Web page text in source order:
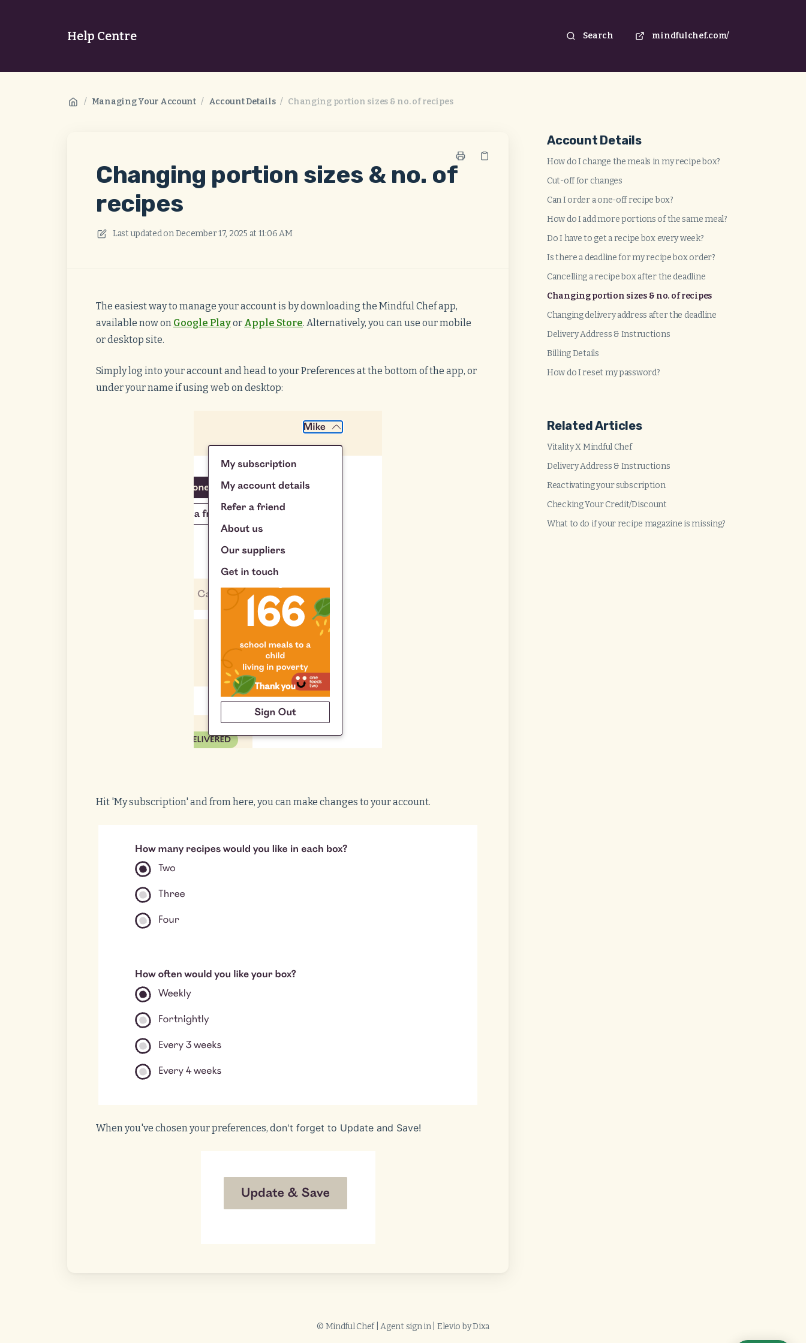
Help Centre Search mindfulchef.com/
/ Managing Your Account / Account Details / Changing portion sizes & no. of recipes
Changing portion sizes & no. of
recipes
Last updated onDecember 17, 2025 at 11:06 AM
The easiest way to manage your account is by downloading the Mindful Chef app,
available now on Google Playor Apple Store. Alternatively, you can use our mobile
or desktop site.
Simply log into your account and head to your Preferences at the bottom of the app, or
under your name if using web on desktop:
Hit 'My subscription' and from here, you can make changes to your account.
When you've chosen your preferences, don't forget to Update and Save!
Account Details
How do I change the meals in my recipe box?
Cut-off for changes
Can I order a one-off recipe box?
How do I add more portions of the same meal?
Do I have to get a recipe box every week?
Is there a deadline for my recipe box order?
Cancelling a recipe box after the deadline
Changing portion sizes & no. of recipes
Changing delivery address after the deadline
Delivery Address & Instructions
Billing Details
How do I reset my password?
Related Articles
Vitality X Mindful Chef
Delivery Address & Instructions
Reactivating your subscription
Checking Your Credit/Discount
What to do if your recipe magazine is missing?
© Mindful Chef|Agent sign in| Elevio byDixa